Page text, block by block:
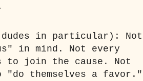
in particular): Not
in mind. Not every
to join the cause. Not
"do themselves a favor."